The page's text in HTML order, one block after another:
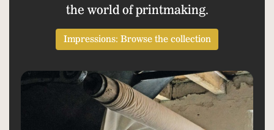
the world of printmaking.
Impressions: Browse the collection